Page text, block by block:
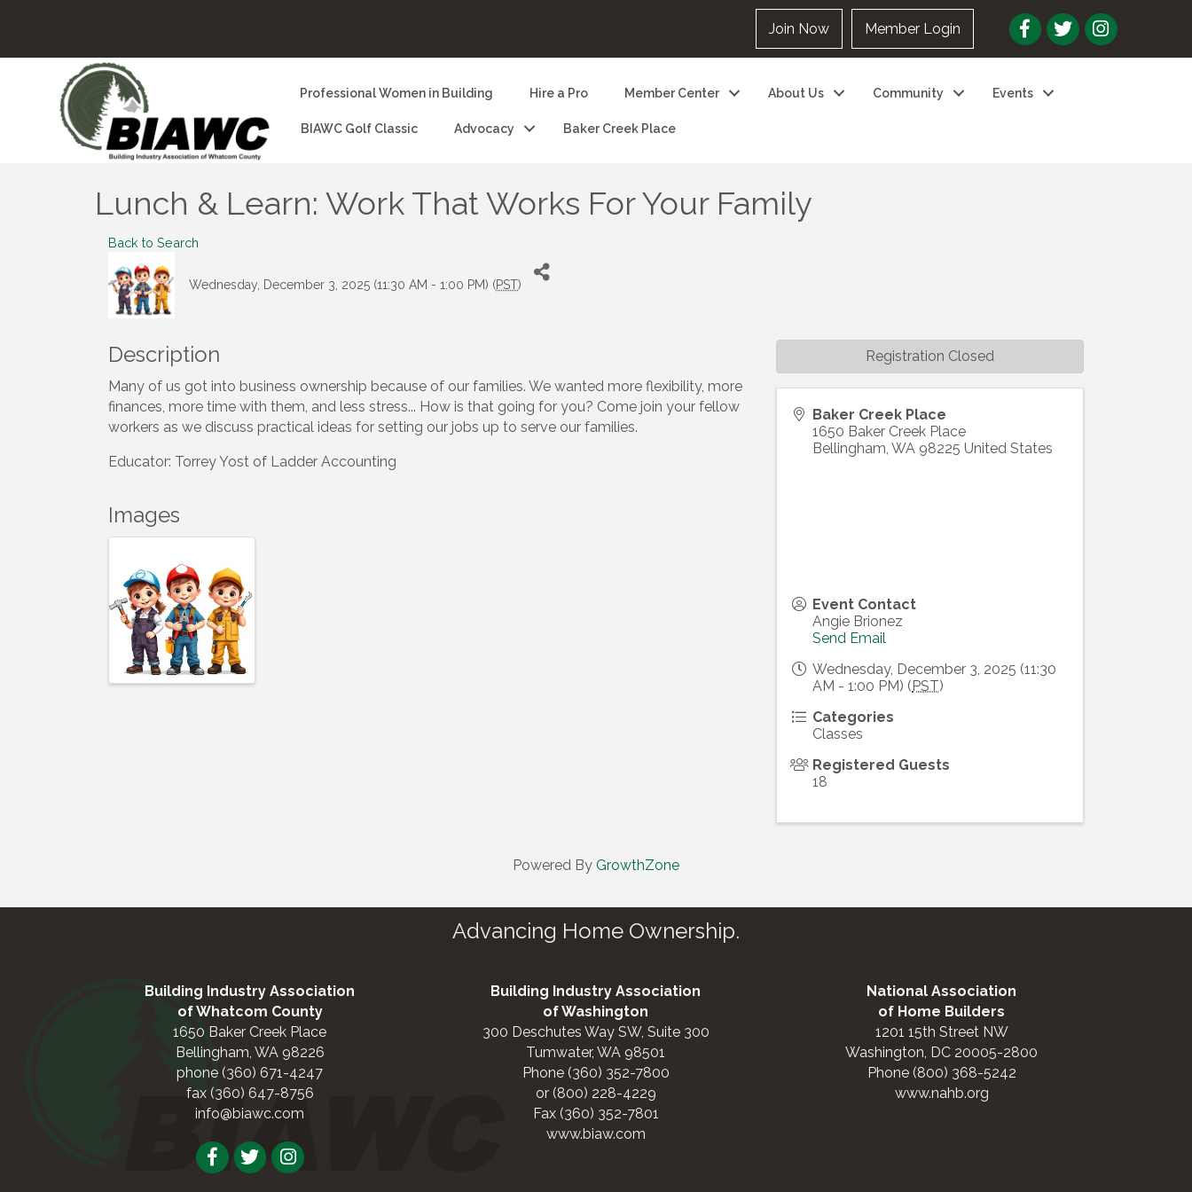
Join Now Member Login
Professional Women in Building Hire a Pro Member Center About Us Community Events
BIAWC Golf Classic Advocacy Baker Creek Place
Lunch & Learn: Work That Works For Your Family
Back to Search
Wednesday, December 3, 2025 (11:30 AM - 1:00 PM) (PST)
Description
Many of us got into business ownership because of our families. We wanted more flexibility, more
finances, more time with them, and less stress... How is that going for you? Come join your fellow
workers as we discuss practical ideas for setting our jobs up to serve our families.
Educator: Torrey Yost of Ladder Accounting
Images
Baker Creek Place
1650 Baker Creek Place
Bellingham,WA 98225 United States
Event Contact
Angie Brionez
Send Email
Wednesday, December 3, 2025 (11:30
AM - 1:00 PM) ( PST)
Categories
Classes
Registered Guests
18
Registration Closed
Powered By GrowthZone
Advancing Home Ownership.
Building Industry Association
of Whatcom County
1650 Baker Creek Place
Bellingham, WA 98226
phone (360) 671-4247
fax (360) 647-8756
info@biawc.com
Building Industry Association
of Washington
300 Deschutes Way SW, Suite 300
Tumwater, WA 98501
Phone (360) 352-7800
or (800) 228-4229
Fax (360) 352-7801
www.biaw.com
National Association
of Home Builders
1201 15th Street NW
Washington, DC 20005-2800
Phone (800) 368-5242
www.nahb.org